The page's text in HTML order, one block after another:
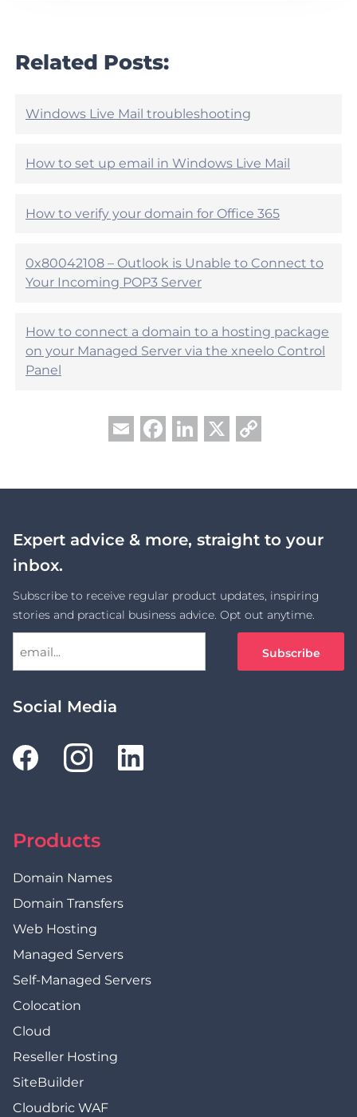
e
h
l
p
l
r
t
l
e
l
u
Related Posts:
Windows Live Mail troubleshooting
How to set up email in Windows Live Mail
How to verify your domain for Office 365
0x80042108 – Outlook is Unable to Connect to
Your Incoming POP3 Server
How to connect a domain to a hosting package
on your Managed Server via the xneelo Control
Panel
Email Facebook
LinkedIn
X
Expert advice & more, straight to your
inbox.
Subscribe to receive regular product updates, inspiring
stories and practical business advice. Opt out anytime.
Social Media
Products
Domain Names
Domain Transfers
Web Hosting
Managed Servers
Self-Managed Servers
Colocation
Cloud
Reseller Hosting
SiteBuilder
Cloudbric WAF